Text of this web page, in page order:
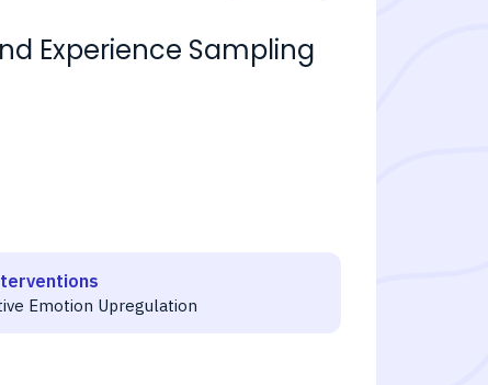
Experience Sampling
Emotion Upregulation